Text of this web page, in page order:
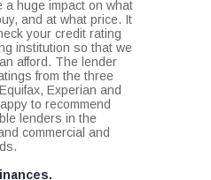
a huge impact on what
and at what price. It
your credit rating
institution so that we
afford. The lender
from the three
Experian and
to recommend
lenders in the
commercial and